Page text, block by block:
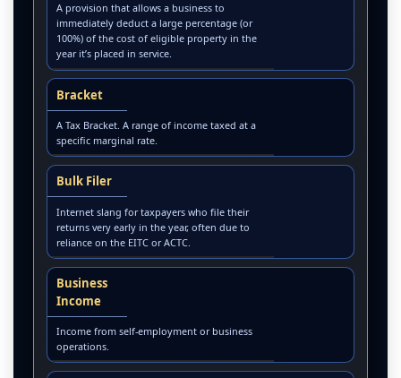
A provision that allows a business to
immediately deduct a large percentage (or
100%) of the cost of eligible property in the
year it’s placed in service.
Bracket
A Tax Bracket. A range of income taxed at a
specific marginal rate.
Bulk Filer
Internet slang for taxpayers who file their
returns very early in the year, often due to
reliance on the EITC or ACTC.
Business
Income
Income from self-employment or business
operations.